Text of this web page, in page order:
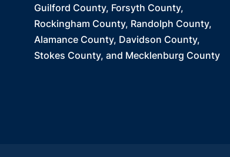
Guilford County, Forsyth County,
Rockingham County, Randolph County,
Alamance County, Davidson County,
Stokes County, and Mecklenburg County